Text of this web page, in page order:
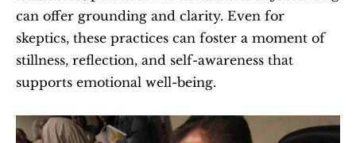
can offer grounding and clarity. Even for
skeptics, these practices can foster a moment of
stillness, reflection, and self-awareness that
supports emotional well-being.